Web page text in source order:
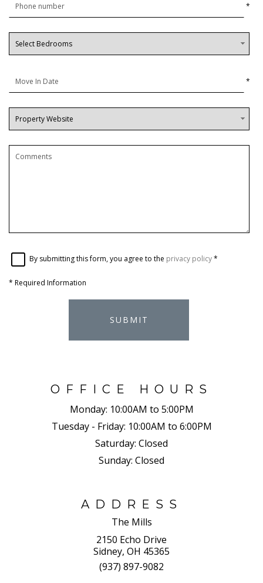
*
*
By submitting this form, you agree to the privacy policy*
* Required Information
SUBMIT
OFFICE HOURS
Monday: 10:00AM to 5:00PM
Tuesday - Friday: 10:00AM to 6:00PM
Saturday: Closed
Sunday: Closed
ADDRESS
The Mills
2150 Echo Drive
Sidney, OH 45365
(937) 897-9082